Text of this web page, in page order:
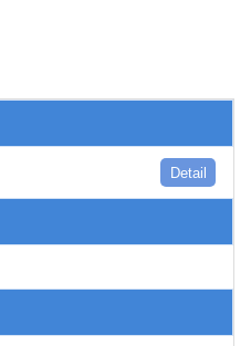
Detail